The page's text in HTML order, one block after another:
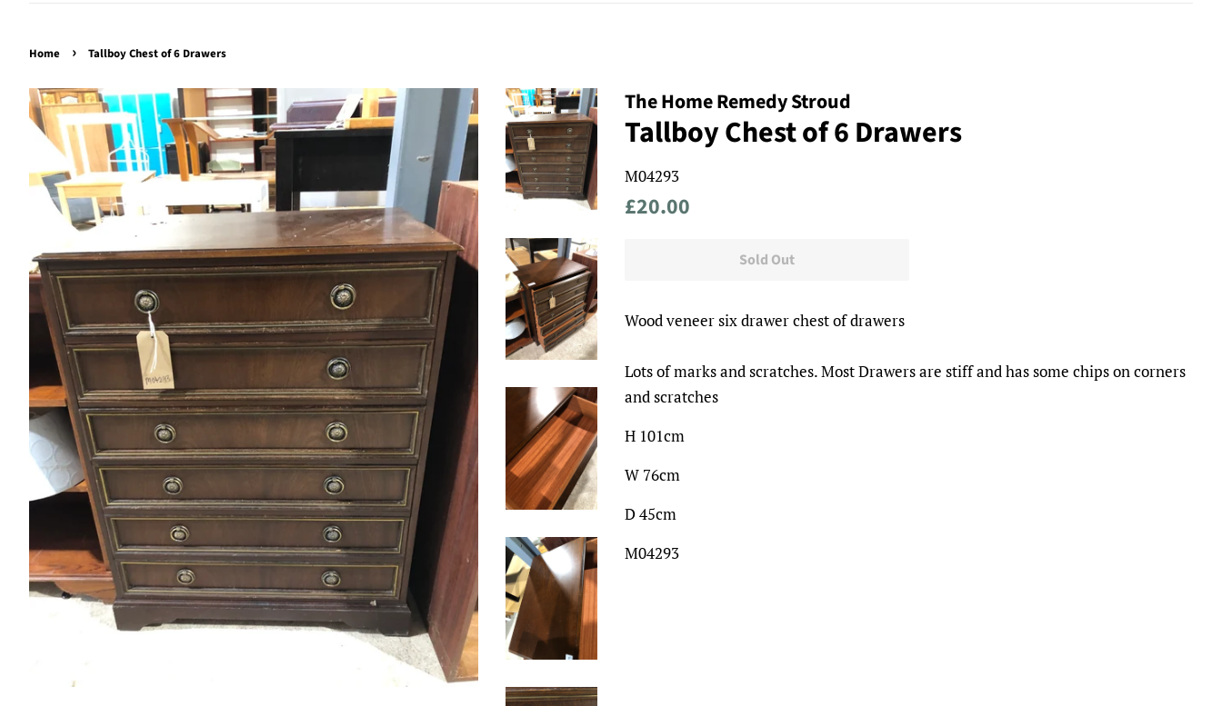
Home › Tallboy Chest of 6 Drawers
The Home Remedy Stroud
Tallboy Chest of 6 Drawers
M04293
Regular
£20.00
Sold Out
Wood veneer six drawer chest of drawers
Lots of marks and scratches. Most Drawers are stiff and has some chips on corners
and scratches
H 101cm
W 76cm
D 45cm
M04293